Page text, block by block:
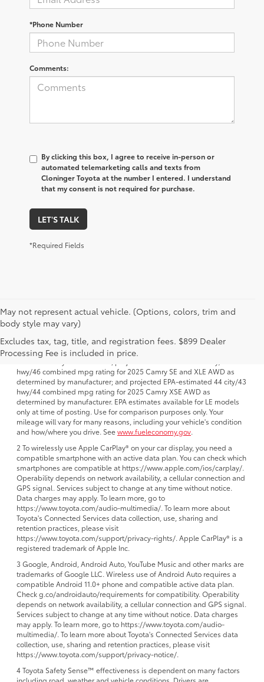
*Phone Number
Comments:
By clicking this box, I agree to receive in-person or
automated telemarketing calls and texts from
Cloninger Toyota at the number I entered. I understand
that my consent is not required for purchase.
LET'S TALK
*Required Fields
May not represent actual vehicle. (Options, colors, trim and
body style may vary)
Excludes tax, tag, title, and registration fees. $899 Dealer
Processing Fee is included in price.
1 FWD; EPA-estimated 51 city/50 hwy/50 combined mpg rating for
2025 Camry LE AWD; projected EPA-estimated 48 city/47 hwy/47
combined mpg rating for 2025 Camry SE, XSE and XLE FWD as
determined by manufacturer; projectedEPA-estimated 46 city/46
hwy/46 combined mpg rating for 2025 Camry SE and XLE AWD as
determined by manufacturer; and projected EPA-estimated 44 city/43
hwy/44 combined mpg rating for 2025 Camry XSE AWD as
determined by manufacturer. EPA estimates available for LE models
only at time of posting. Use for comparison purposes only. Your
mileage will vary for many reasons, including your vehicle's condition
and how/where you drive. Seewww.fueleconomy.gov.
2 To wirelessly use Apple CarPlay® on your car display, you need a
compatible smartphone with an active data plan. You can check which
smartphones are compatible at https://www.apple.com/ios/carplay/.
Operability depends on network availability, a cellular connection and
GPS signal. Services subject to change at any time without notice.
Data charges may apply. To learn more, go to
https://www.toyota.com/audio-multimedia/. To learn more about
Toyota's Connected Services data collection, use, sharing and
retention practices, please visit
https://www.toyota.com/support/privacy-rights/. Apple CarPlay® is a
registered trademark of Apple Inc.
3 Google, Android, Android Auto, YouTube Music and other marks are
trademarks of Google LLC. Wireless use of Android Auto requires a
compatible Android 11.0+ phone and compatible active data plan.
Check g.co/androidauto/requirements for compatibility. Operability
depends on network availability, a cellular connection and GPS signal.
Services subject to change at any time without notice. Data charges
may apply. To learn more, go to https://www.toyota.com/audio-
multimedia/. To learn more about Toyota's Connected Services data
collection, use, sharing and retention practices, please visit
https://www.toyota.com/support/privacy-notice/.
4 Toyota Safety Sense™ effectiveness is dependent on many factors
including road, weather and vehicle conditions. Drivers are